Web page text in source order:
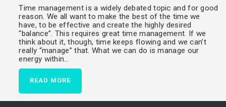
Time management is a widely debated topic and for good
reason. We all want to make the best of the time we
have, to be effective and create the highly desired
“balance”. This requires great time management. If we
think about it, though, time keeps flowing and we can’t
really “manage” that. What we can do is manage our
energy within…
READ MORE